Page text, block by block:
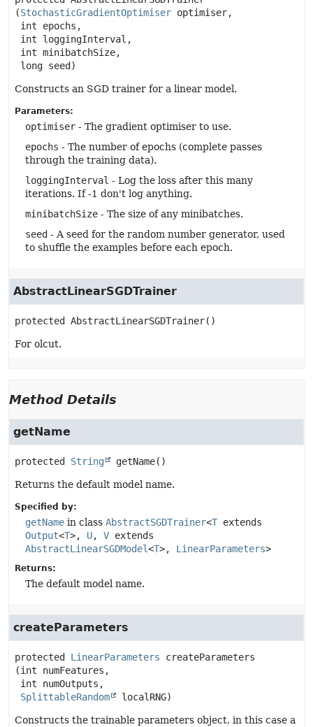
(StochasticGradientOptimiser optimiser,
int epochs,
int loggingInterval,
int minibatchSize,
long seed)
Constructs an SGD trainer for a linear model.
Parameters:
optimiser - The gradient optimiser to use.
epochs - The number of epochs (complete passes
through the training data).
loggingInterval - Log the loss after this many
iterations. If -1 don't log anything.
minibatchSize - The size of any minibatches.
seed - A seed for the random number generator, used
to shuffle the examples before each epoch.
AbstractLinearSGDTrainer
protected AbstractLinearSGDTrainer()
For olcut.
Method Details
getName
protected String getName()
Returns the default model name.
Specified by:
getName in class AbstractSGDTrainer<T extends
Output<T>, U, V extends
AbstractLinearSGDModel<T>, LinearParameters>
Returns:
The default model name.
createParameters
protected LinearParameters
createParameters
(int numFeatures,
int numOutputs,
SplittableRandom
localRNG)
Constructs the trainable parameters object, in this case a